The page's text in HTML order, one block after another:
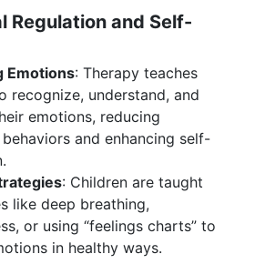
Regulation and Self-
Emotions: Therapy teaches
recognize, understand, and
emotions, reducing
and enhancing self-
: Children are taught
like deep breathing,
or using “feelings charts” to
in healthy ways.